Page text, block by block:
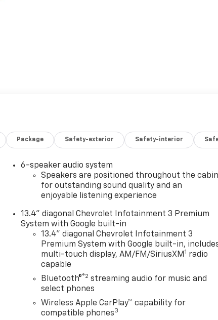
Package Safety-exterior Safety-interior
6-speaker audio system
Speakers are positioned throughout the cabin
for outstanding sound quality and an
enjoyable listening experience
13.4" diagonal Chevrolet Infotainment 3 Premium
System with Google built-in
13.4" diagonal Chevrolet Infotainment 3
Premium System with Google built-in,
multi-touch display, AM/FM/SiriusXM 1 radio
capable
Bluetooth®®2 streaming audio for music and
select phones
Wireless Apple CarPlay™ capability for
compatible phones3